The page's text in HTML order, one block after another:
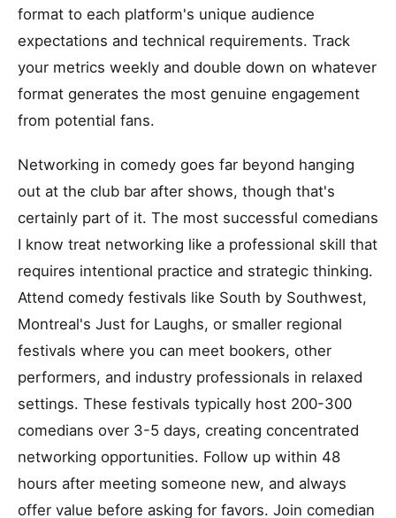
format to each platform's unique audience
expectations and technical requirements. Track
your metrics weekly and double down on whatever
format generates the most genuine engagement
from potential fans.
Networking in comedy goes far beyond hanging
out at the club bar after shows, though that's
certainly part of it. The most successful comedians
I know treat networking like a professional skill that
requires intentional practice and strategic thinking.
Attend comedy festivals like South by Southwest,
Montreal's Just for Laughs, or smaller regional
festivals where you can meet bookers, other
performers, and industry professionals in relaxed
settings. These festivals typically host 200-300
comedians over 3-5 days, creating concentrated
networking opportunities. Follow up within 48
hours after meeting someone new, and always
offer value before asking for favors. Join comedian